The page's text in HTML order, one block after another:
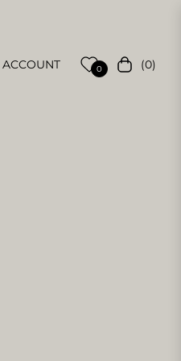
ACCOUNT 0 Cart (0)